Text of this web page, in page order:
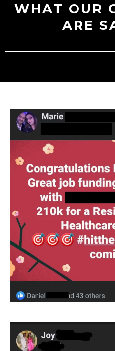
WHAT OUR
ARE